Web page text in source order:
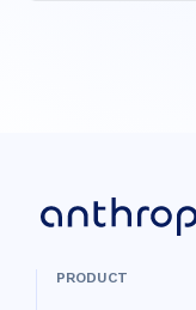
PRODUCT